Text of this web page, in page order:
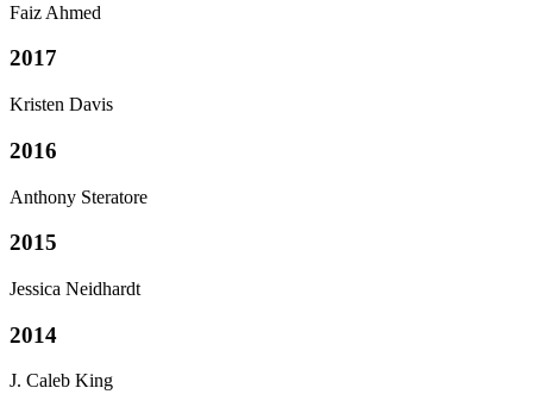
Faiz Ahmed
2017
Kristen Davis
2016
Anthony Steratore
2015
Jessica Neidhardt
2014
J. Caleb King